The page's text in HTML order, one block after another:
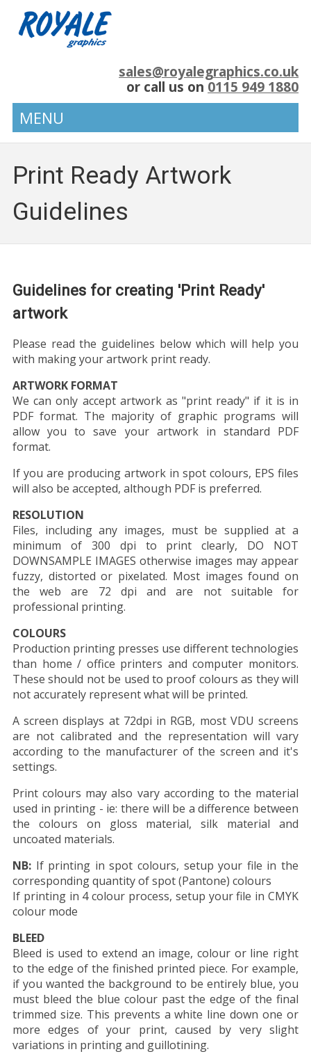
sales@royalegraphics.co.uk
or call us on 0115 949 1880
MENU
Print Ready Artwork
Guidelines
Guidelines for creating 'Print Ready'
artwork
Please read the guidelines below which will help you
with making your artwork print ready.
ARTWORK FORMAT
We can only accept artwork as "print ready" if it is in
PDF format. The majority of graphic programs will
allow you to save your artwork in standard PDF
format.
If you are producing artwork in spot colours, EPS files
will also be accepted, although PDF is preferred.
RESOLUTION
Files, including any images, must be supplied at a
minimum of 300 dpi to print clearly, DO NOT
DOWNSAMPLE IMAGES otherwise images may appear
fuzzy, distorted or pixelated. Most images found on
the web are 72 dpi and are not suitable for
professional printing.
COLOURS
Production printing presses use different technologies
than home / office printers and computer monitors.
These should not be used to proof colours as they will
not accurately represent what will be printed.
A screen displays at 72dpi in RGB, most VDU screens
are not calibrated and the representation will vary
according to the manufacturer of the screen and it's
settings.
Print colours may also vary according to the material
used in printing - ie: there will be a difference between
the colours on gloss material, silk material and
uncoated materials.
NB:If printing in spot colours, setup your file in the
corresponding quantity of spot (Pantone) colours
If printing in 4 colour process, setup your file in CMYK
colour mode
BLEED
Bleed is used to extend an image, colour or line right
to the edge of the finished printed piece. For example,
if you wanted the background to be entirely blue, you
must bleed the blue colour past the edge of the final
trimmed size. This prevents a white line down one or
more edges of your print, caused by very slight
variations in printing and guillotining.